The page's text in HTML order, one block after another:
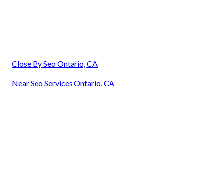
Close By Seo Ontario, CA
Near Seo Services Ontario, CA